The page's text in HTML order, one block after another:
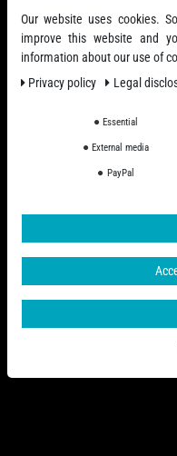
All Prices Incl. VAT excl.
Our website uses cookies.
improve this website and
information about our use of
Privacy policy
Legal
Essential
External media
PayPal